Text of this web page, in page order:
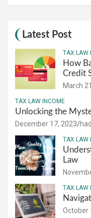
Latest Post
TAX LAW
How
Credit
March
TAX LAW INCOME
Unlocking the
December 17, 2023
TAX LAW
Law
TAX LAW
October